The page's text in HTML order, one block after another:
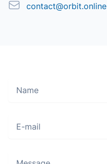
Emailcontact@orbit.online